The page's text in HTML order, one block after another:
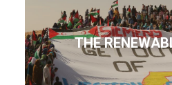
THE